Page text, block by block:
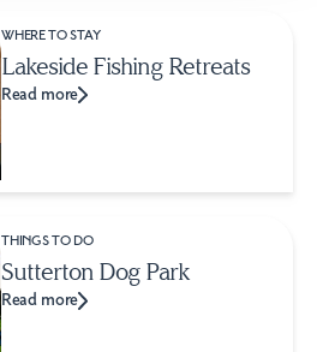
WHERE TO STAY
Lakeside Fishing Retreats
Read more
THINGS TO DO
Sutterton Dog Park
Read more